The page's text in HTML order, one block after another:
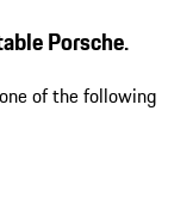
Porsche.
of the following